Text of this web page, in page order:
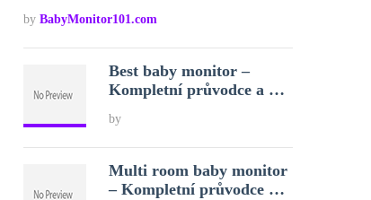
by BabyMonitor101.com
Best baby monitor –
Kompletní průvodce a …
by
Multi room baby monitor
– Kompletní průvodce …